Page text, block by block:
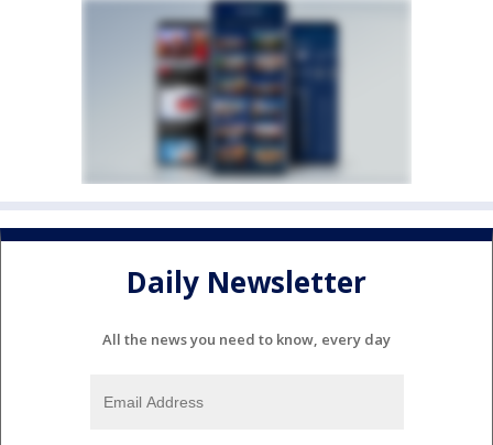
Daily Newsletter
All the news you need to know, every day